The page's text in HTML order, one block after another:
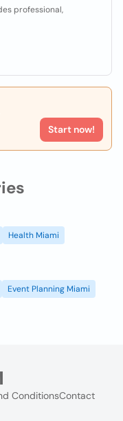
professional,
Start now!
Health Miami
Event Planning Miami
ConditionsContact